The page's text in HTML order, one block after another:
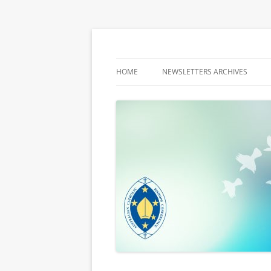
HOME NEWSLETTERS ARCHIVES